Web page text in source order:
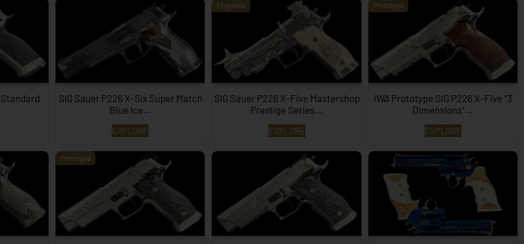
SIG Sauer P226 X-Six Super Match
Blue Ice…
EXPLORE
Engraved
SIG Sauer P226 X-Five Mastershop
Prestige Series...
EXPLORE
Prototype
IWA Prototype SIG P226 X-Five “3
Dimensions”…
EXPLORE
Prototype